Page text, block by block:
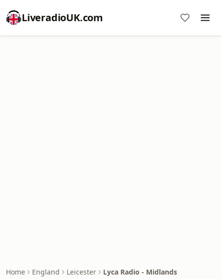
LiveradioUK.com
Home England Leicester Lyca Radio - Midlands